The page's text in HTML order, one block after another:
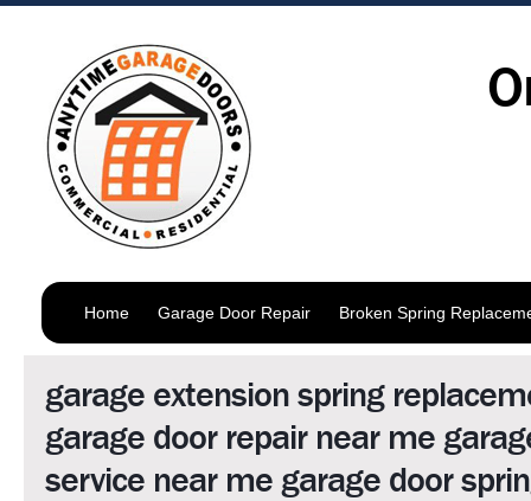
Home Garage Door Repair Broken Spring
garage extension spring
garage door repair near me
service near me garage door